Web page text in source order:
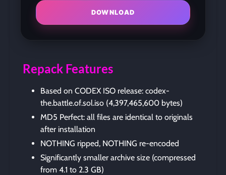
DOWNLOAD
Repack Features
Based on CODEX ISO release: codex-
the.battle.of.sol.iso (4,397,465,600 bytes)
MD5 Perfect: all files are identical to originals
after installation
NOTHING ripped, NOTHING re-encoded
Significantly smaller archive size (compressed
from 4.1 to 2.3 GB)